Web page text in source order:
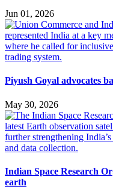
Jun 01, 2026
Piyush Goyal advocates
May 30, 2026
Indian Space Research
earth